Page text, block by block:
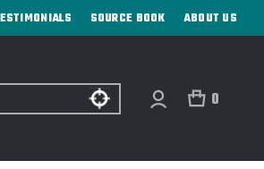
SOURCE BOOK ABOUT US
0